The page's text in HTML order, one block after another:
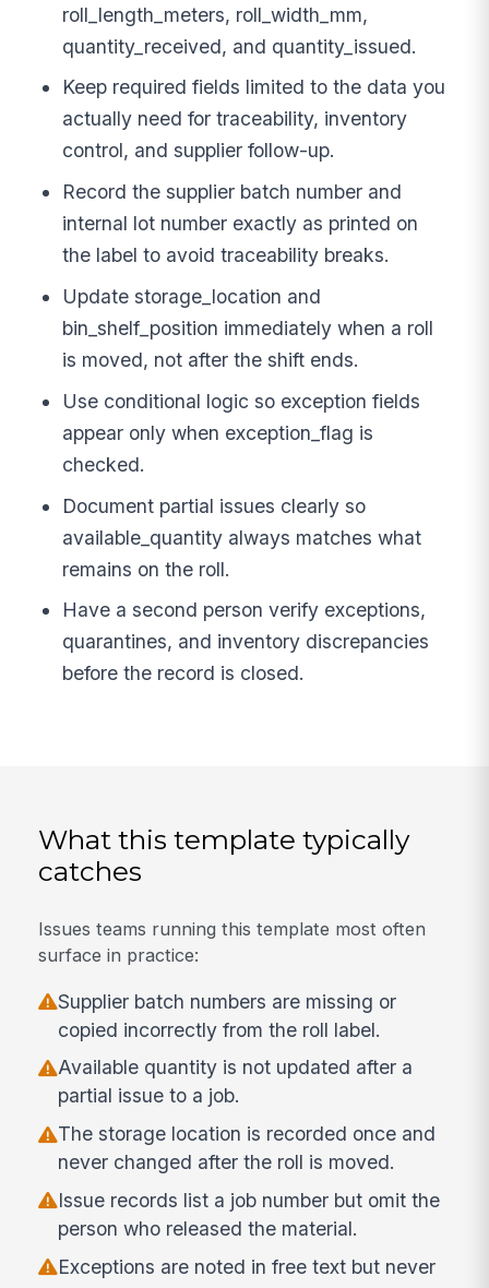
roll_length_meters, roll_width_mm,
quantity_received, and quantity_issued.
Keep required fields limited to the data you
actually need for traceability, inventory
control, and supplier follow-up.
Record the supplier batch number and
internal lot number exactly as printed on
the label to avoid traceability breaks.
Update storage_location and
bin_shelf_position immediately when a roll
is moved, not after the shift ends.
Use conditional logic so exception fields
appear only when exception_flag is
checked.
Document partial issues clearly so
available_quantity always matches what
remains on the roll.
Have a second person verify exceptions,
quarantines, and inventory discrepancies
before the record is closed.
What this template typically
catches
Issues teams running this template most often
surface in practice:
Supplier batch numbers are missing or
copied incorrectly from the roll label.
Available quantity is not updated after a
partial issue to a job.
The storage location is recorded once and
never changed after the roll is moved.
Issue records list a job number but omit the
person who released the material.
Exceptions are noted in free text but never